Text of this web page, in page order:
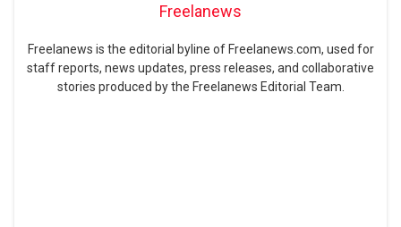
Freelanews
Freelanews is the editorial byline of Freelanews.com, used for
staff reports, news updates, press releases, and collaborative
stories produced by the Freelanews Editorial Team.